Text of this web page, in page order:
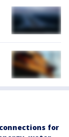
for